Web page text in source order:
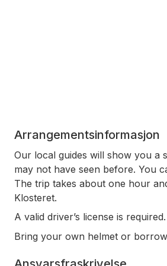
Arrangementsinformasjon
Our local guides will show you a
may not have seen before. You
The trip takes about one hour
Klosteret.
A valid driver’s license is required.
Bring your own helmet or